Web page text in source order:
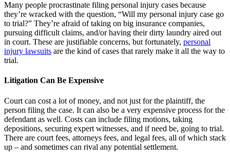
Many people procrastinate filing personal injury cases because
they’re wracked with the question, “Will my personal injury case go
to trial?” They’re afraid of taking on big insurance companies,
pursuing difficult claims, and/or having their dirty laundry aired out
in court. These are justifiable concerns, but fortunately, personal
injury lawsuits are the kind of cases that rarely make it all the way to
trial.
Litigation Can Be Expensive
Court can cost a lot of money, and not just for the plaintiff, the
person filing the case. It can also be a very expensive process for the
defendant as well. Costs can include filing motions, taking
depositions, securing expert witnesses, and if need be, going to trial.
There are court fees, attorneys fees, and legal fees, all of which stack
up – and sometimes can rival any potential settlement.